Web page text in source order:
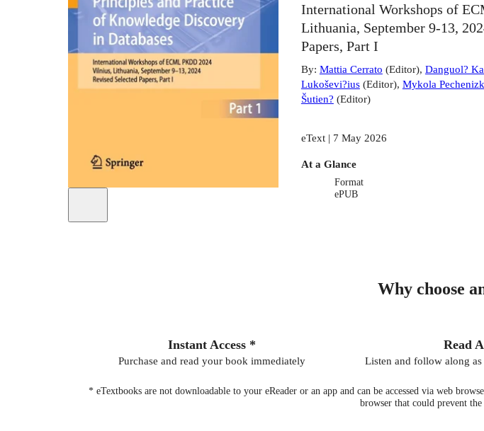
International Workshops of
Lithuania, September 9-13,
Papers, Part I
By: Mattia Cerrato (Editor), Danguol?
Lukoševi?ius(Editor), Mykola
Šutien? (Editor)
eText | 7 May 2026
At a Glance
Format
ePUB
Why choose
Instant Access *
Purchase and read your book immediately
Read
Listen and follow along
* eTextbooks are not downloadable to your eReader or an app and can be accessed via web
browser that could prevent